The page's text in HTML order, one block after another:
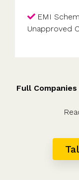
EMI
Unapproved
Full